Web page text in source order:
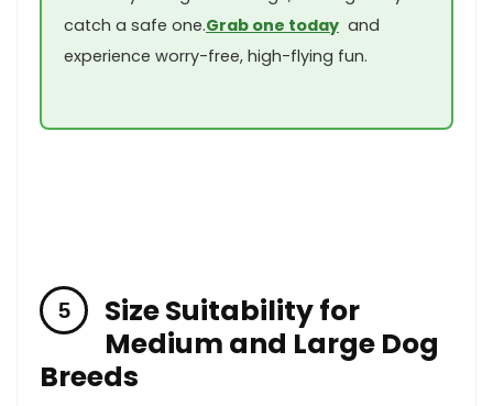
catch a safe one.Grab one today ⁤ and
experience worry-free, ‍high-flying fun.
Size Suitability‍ for⁢
Medium⁣ and Large Dog
‌Breeds